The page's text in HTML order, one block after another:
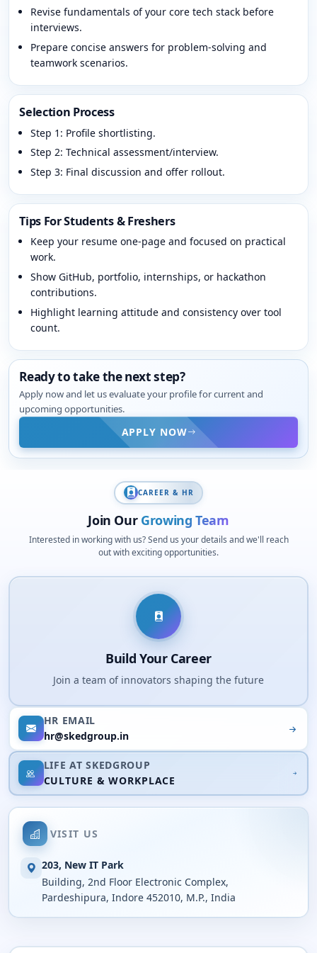
Revise fundamentals of your core tech stack before
interviews.
Prepare concise answers for problem-solving and
teamwork scenarios.
Selection Process
Step 1: Profile shortlisting.
Step 2: Technical assessment/interview.
Step 3: Final discussion and offer rollout.
Tips For Students & Freshers
Keep your resume one-page and focused on practical
work.
Show GitHub, portfolio, internships, or hackathon
contributions.
Highlight learning attitude and consistency over tool
count.
Ready to take the next step?
Apply now and let us evaluate your profile for current and
upcoming opportunities.
APPLY NOW
CAREER & HR
Join Our Growing Team
Interested in working with us? Send us your details and we'll reach
out with exciting opportunities.
Build Your Career
Join a team of innovators shaping the future
HR EMAIL
hr@skedgroup.in
LIFE AT SKEDGROUP
CULTURE & WORKPLACE
VISIT US
203, New IT Park
Building, 2nd Floor Electronic Complex,
Pardeshipura, Indore 452010, M.P., India